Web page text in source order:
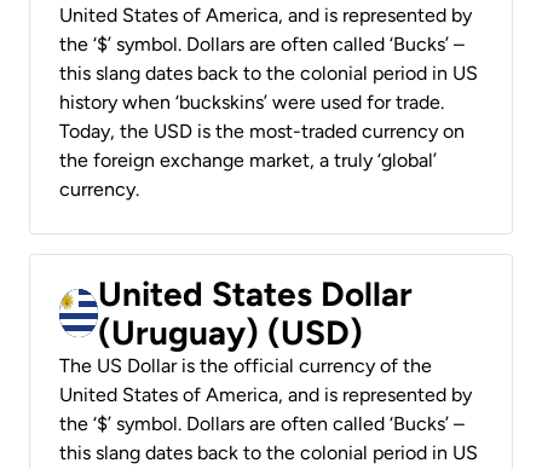
United States of America, and is represented by
the ‘$’ symbol. Dollars are often called ‘Bucks’ –
this slang dates back to the colonial period in US
history when ‘buckskins’ were used for trade.
Today, the USD is the most-traded currency on
the foreign exchange market, a truly ‘global’
currency.
United States Dollar
(Uruguay) (USD)
The US Dollar is the official currency of the
United States of America, and is represented by
the ‘$’ symbol. Dollars are often called ‘Bucks’ –
this slang dates back to the colonial period in US